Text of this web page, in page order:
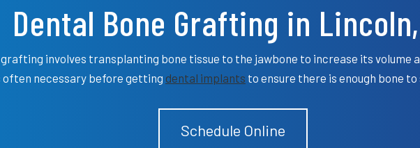
Dental Bone Grafting in
involves transplanting bone tissue to the jawbone to increase its volume
often necessary before getting dental implants to ensure there is enough bone
Schedule Online